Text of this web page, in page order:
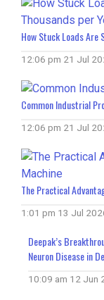
How Stuck Loads Are
12:06 pm 21 Jul
Common Industrial
12:06 pm 21 Jul
The Practical
1:01 pm 13 Jul
Deepak’s
Neuron Disease in
10:09 am 12 Jun